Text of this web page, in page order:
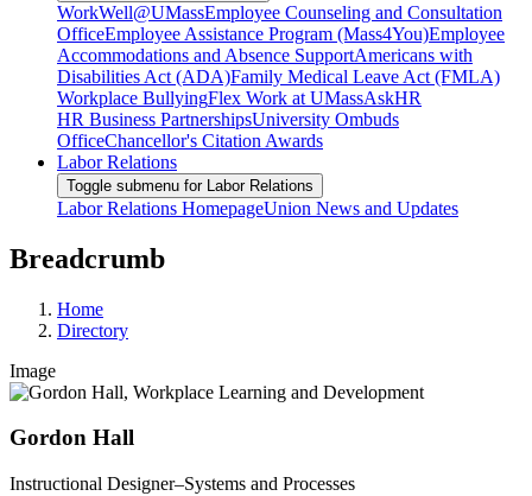
WorkWell@UMassEmployee Counseling and Consultation
OfficeEmployee Assistance Program (Mass4You)Employee
Accommodations and Absence SupportAmericans with
Disabilities Act (ADA)Family Medical Leave Act (FMLA)
Workplace BullyingFlex Work at UMassAskHR
HR Business PartnershipsUniversity Ombuds
OfficeChancellor's Citation Awards
Labor Relations
Toggle submenu for Labor Relations
Labor Relations HomepageUnion News and Updates
Breadcrumb
Home
Directory
Image
Gordon Hall
Instructional Designer–Systems and Processes